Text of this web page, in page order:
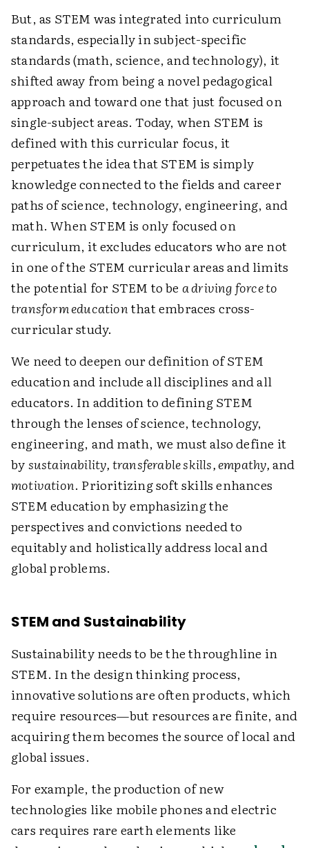
But, as STEM was integrated into curriculum
standards, especially in subject-specific
standards (math, science, and technology), it
shifted away from being a novel pedagogical
approach and toward one that just focused on
single-subject areas. Today, when STEM is
defined with this curricular focus, it
perpetuates the idea that STEM is simply
knowledge connected to the fields and career
paths of science, technology, engineering, and
math. When STEM is only focused on
curriculum, it excludes educators who are not
in one of the STEM curricular areas and limits
the potential for STEM to be a driving force to
transform educationthat embraces cross-
curricular study.
We need to deepen our definition of STEM
education and include all disciplines and all
educators. In addition to defining STEM
through the lenses of science, technology,
engineering, and math, we must also define it
bysustainability, transferable skills, empathy,and
motivation. Prioritizing soft skills enhances
STEM education by emphasizing the
perspectives and convictions needed to
equitably and holistically address local and
global problems.
STEM and Sustainability
Sustainability needs to be the throughline in
STEM. In the design thinking process,
innovative solutions are often products, which
require resources—but resources are finite, and
acquiring them becomes the source of local and
global issues.
For example, the production of new
technologies like mobile phones and electric
cars requires rare earth elements like